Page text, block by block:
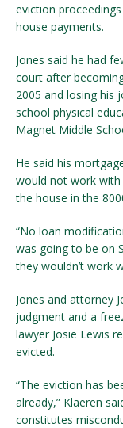
eviction
house payments.
Jones said he had
court after
2005 and losing his
school physical
Magnet Middle
He said his
would not work with
the house in the
“No loan
was going to be on
they wouldn’t work
Jones and attorney
judgment and a
lawyer Josie Lewis
evicted.
“The eviction has
already,” Klaeren
constitutes